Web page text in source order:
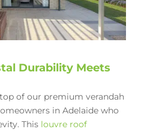
Durability Meets
of our premium verandah
in Adelaide who
This louvre roof